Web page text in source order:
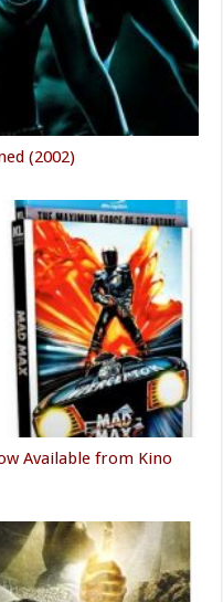
(2002)
Available from Kino